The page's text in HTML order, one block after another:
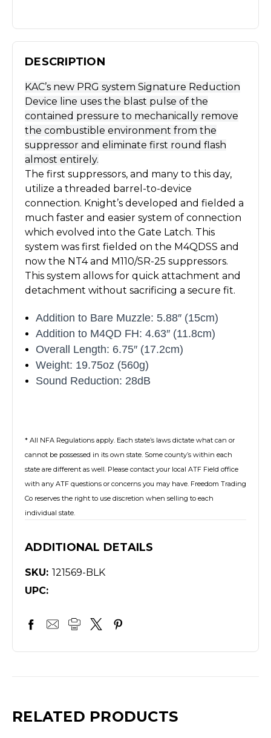
DESCRIPTION
KAC’s new PRG system Signature Reduction
Device line uses the blast pulse of the
contained pressure to mechanically remove
the combustible environment from the
suppressor and eliminate first round flash
almost entirely.
The first suppressors, and many to this day,
utilize a threaded barrel-to-device
connection. Knight’s developed and fielded a
much faster and easier system of connection
which evolved into the Gate Latch. This
system was first fielded on the M4QDSS and
now the NT4 and M110/SR-25 suppressors.
This system allows for quick attachment and
detachment without sacrificing a secure fit.
Addition to Bare Muzzle: 5.88″ (15cm)
Addition to M4QD FH: 4.63″ (11.8cm)
Overall Length: 6.75″ (17.2cm)
Weight: 19.75oz (560g)
Sound Reduction: 28dB
* All NFA Regulations apply. Each state’s laws dictate what can or
cannot be possessed in its own state. Some county’s within each
state are different as well. Please contact your local ATF Field office
with any ATF questions or concerns you may have. Freedom Trading
Co reserves the right to use discretion when selling to each
individual state.
ADDITIONAL DETAILS
SKU: 121569-BLK
UPC:
RELATED PRODUCTS